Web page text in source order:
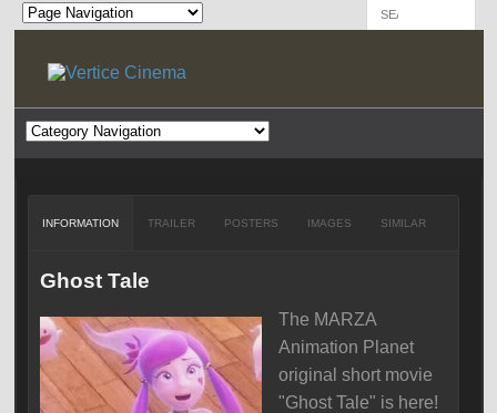
INFORMATION TRAILER POSTERS IMAGES SIMILAR
Ghost Tale
The MARZA
Animation Planet
original short movie
"Ghost Tale" is here!